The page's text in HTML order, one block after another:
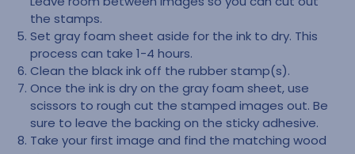
the stamps.
Set gray foam sheet aside for the ink to dry. This
process can take 1-4 hours.
Clean the black ink off the rubber stamp(s).
Once the ink is dry on the gray foam sheet, use
scissors to rough cut the stamped images out. Be
sure to leave the backing on the sticky adhesive.
Take your first image and find the matching wood